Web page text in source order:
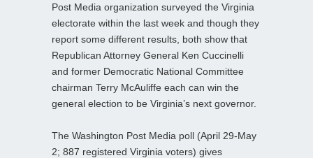
Post Media organization surveyed the Virginia
electorate within the last week and though they
report some different results, both show that
Republican Attorney General Ken Cuccinelli
and former Democratic National Committee
chairman Terry McAuliffe each can win the
general election to be Virginia’s next governor.
The Washington Post Media poll (April 29-May
2; 887 registered Virginia voters) gives